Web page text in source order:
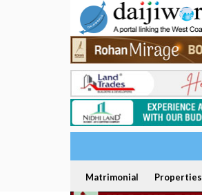
Matrimonial Properties